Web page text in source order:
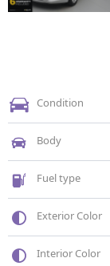
Condition
Body
Fuel type
Exterior Color
Interior Color